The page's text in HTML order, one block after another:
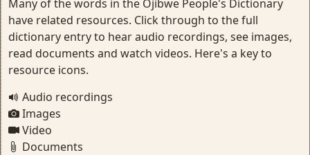
Many of the words in the Ojibwe People's Dictionary
have related resources. Click through to the full
dictionary entry to hear audio recordings, see images,
read documents and watch videos. Here's a key to
resource icons.
Audio recordings
Images
Video
Documents